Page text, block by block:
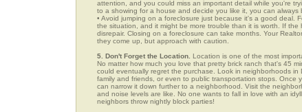
attention, and you could miss an important detail while you're
to a showing for a house and decide you like it, you can always
• Avoid jumping on a foreclosure just because it's a good deal.
the situation, and it might be more trouble than it is worth. If
disrepair. Closing on a foreclosure can take months. Your
they come up, but approach with caution.
5. Don't Forget the Location. Location is one of the most
No matter how much you love that pretty brick ranch that's 45
could eventually regret the purchase. Look in neighborhoods
family and friends, or even to public transportation stops. Once
can narrow it down further to a neighborhood. Visit the
and noise levels are like. No one wants to fall in love with an
neighbors throw nightly block parties!